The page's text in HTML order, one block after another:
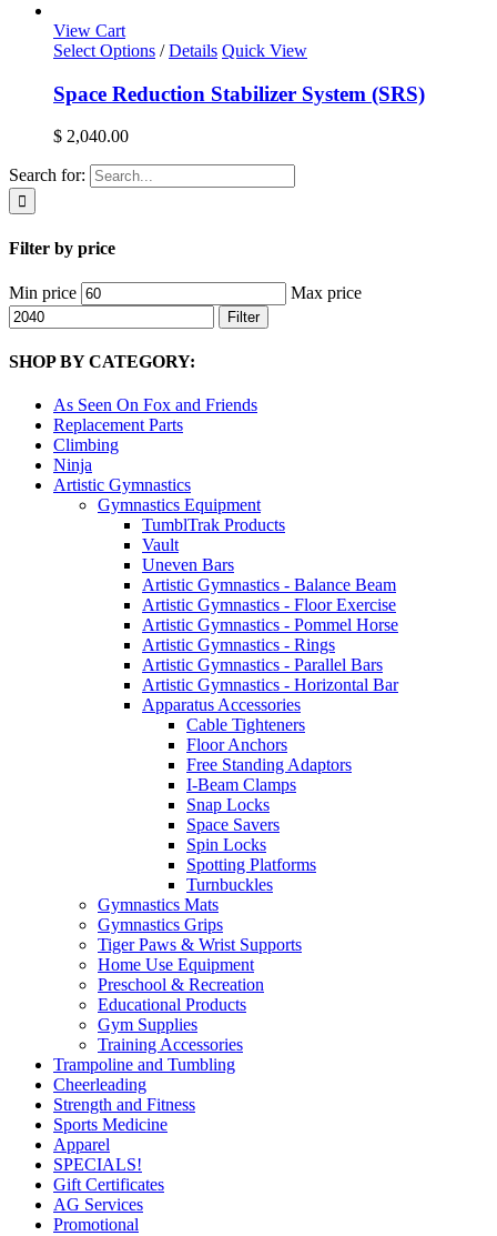
View Cart
Select Options / Details Quick View
Space Reduction Stabilizer System (SRS)
$ 2,040.00
Search for:
Filter by price
Min price Max price
Filter
SHOP BY CATEGORY:
As Seen On Fox and Friends
Replacement Parts
Climbing
Ninja
Artistic Gymnastics
Gymnastics Equipment
TumblTrak Products
Vault
Uneven Bars
Artistic Gymnastics - Balance Beam
Artistic Gymnastics - Floor Exercise
Artistic Gymnastics - Pommel Horse
Artistic Gymnastics - Rings
Artistic Gymnastics - Parallel Bars
Artistic Gymnastics - Horizontal Bar
Apparatus Accessories
Cable Tighteners
Floor Anchors
Free Standing Adaptors
I-Beam Clamps
Snap Locks
Space Savers
Spin Locks
Spotting Platforms
Turnbuckles
Gymnastics Mats
Gymnastics Grips
Tiger Paws & Wrist Supports
Home Use Equipment
Preschool & Recreation
Educational Products
Gym Supplies
Training Accessories
Trampoline and Tumbling
Cheerleading
Strength and Fitness
Sports Medicine
Apparel
SPECIALS!
Gift Certificates
AG Services
Promotional